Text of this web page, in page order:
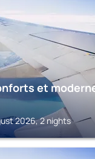
et
2026, 2 nights